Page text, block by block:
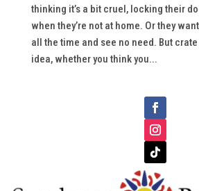
thinking it’s a bit cruel, locking their
when they’re not at home. Or they
all the time and see no need. But
idea, whether you think you...